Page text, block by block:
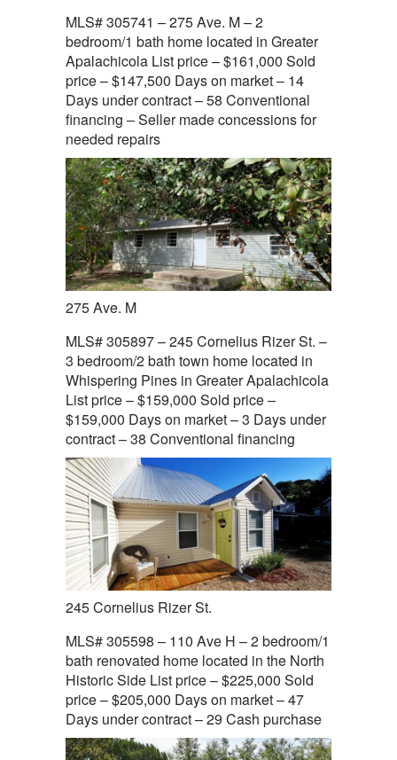
MLS# 305741 – 275 Ave. M – 2
bedroom/1 bath home located in Greater
Apalachicola List price – $161,000 Sold
price – $147,500 Days on market – 14
Days under contract – 58 Conventional
financing – Seller made concessions for
needed repairs
275 Ave. M
MLS# 305897 – 245 Cornelius Rizer St. –
3 bedroom/2 bath town home located in
Whispering Pines in Greater Apalachicola
List price – $159,000 Sold price –
$159,000 Days on market – 3 Days under
contract – 38 Conventional financing
245 Cornelius Rizer St.
MLS# 305598 – 110 Ave H – 2 bedroom/1
bath renovated home located in the North
Historic Side List price – $225,000 Sold
price – $205,000 Days on market – 47
Days under contract – 29 Cash purchase